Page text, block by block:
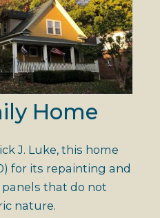
Home
J. Luke, this home
for its repainting and
that do not
nature.